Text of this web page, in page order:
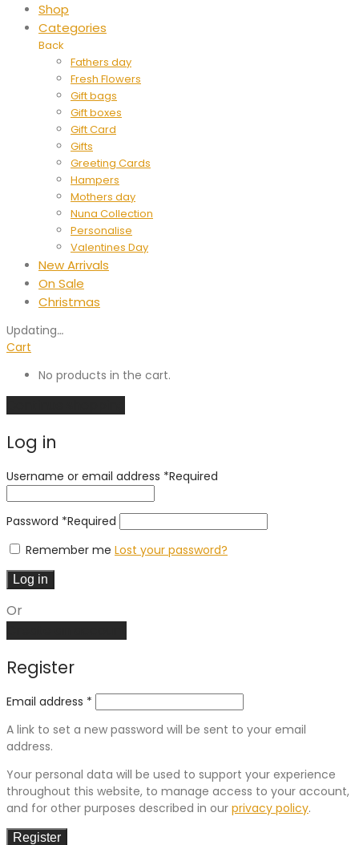
Shop
Categories
Back
Fathers day
Fresh Flowers
Gift bags
Gift boxes
Gift Card
Gifts
Greeting Cards
Hampers
Mothers day
Nuna Collection
Personalise
Valentines Day
New Arrivals
On Sale
Christmas
Updating…
Cart
No products in the cart.
Log in
Username or email address *Required
Password *Required
Remember me Lost your password?
Log in
Or
Register
Email address *
A link to set a new password will be sent to your email
address.
Your personal data will be used to support your experience
throughout this website, to manage access to your account,
and for other purposes described in our privacy policy.
Register